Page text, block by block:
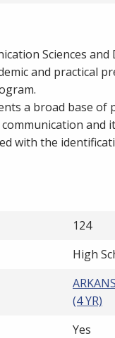
Sciences
and practical
a broad base of
and
with the
124
High
(4 YR)
Yes